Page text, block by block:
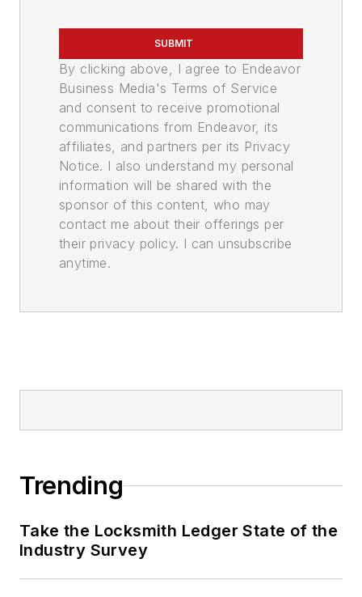
SUBMIT
By clicking above, I agree to Endeavor
Business Media's Terms of Service
and consent to receive promotional
communications from Endeavor, its
affiliates, and partners per its Privacy
Notice. I also understand my personal
information will be shared with the
sponsor of this content, who may
contact me about their offerings per
their privacy policy. I can unsubscribe
anytime.
Trending
Take the Locksmith Ledger State of the
Industry Survey